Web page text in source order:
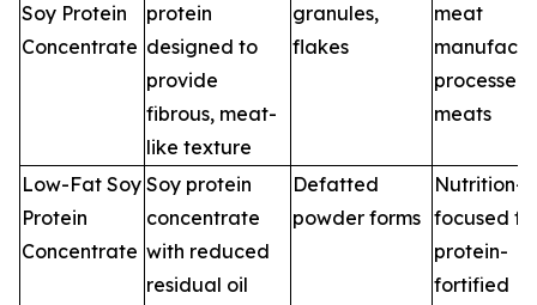
Soy Protein
Concentrate
protein
designed to
provide
fibrous, meat-
like texture
granules,
flakes
meat
processed
meats
Low-Fat Soy
Protein
Concentrate
Soy protein
concentrate
with reduced
residual oil
Defatted
powder forms
Nutrition-
focused
protein-
fortified